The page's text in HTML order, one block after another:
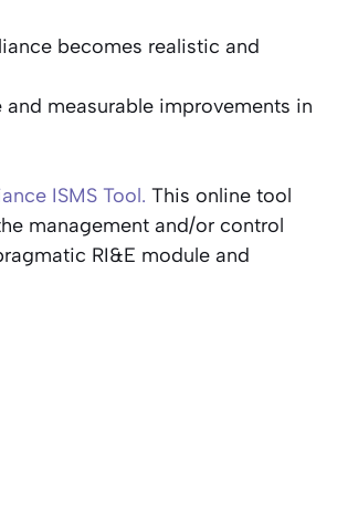
becomes realistic and
measurable improvements in
ISMS Tool. This online tool
management and/or control
RI&E module and